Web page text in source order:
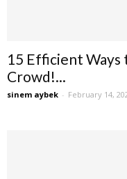
15 Efficient Ways
Crowd!...
sinem aybek - February 14,